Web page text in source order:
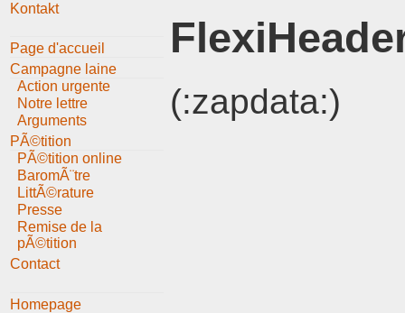
Kontakt
Page d'accueil
Campagne laine
Action urgente
Notre lettre
Arguments
PÃ©tition
PÃ©tition online
BaromÃ¨tre
LittÃ©rature
Presse
Remise de la
pÃ©tition
Contact
Homepage
(:zapdata:)